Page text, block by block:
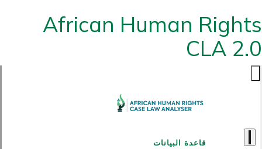
African Human Rights
CLA 2.0
قاعدة البيانات